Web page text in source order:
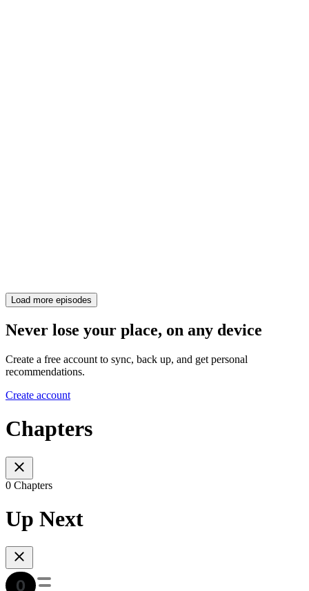
Load more episodes
Never lose your place, on any device
Create a free account to sync, back up, and get personal
recommendations.
Create account
Chapters
0 Chapters
Up Next